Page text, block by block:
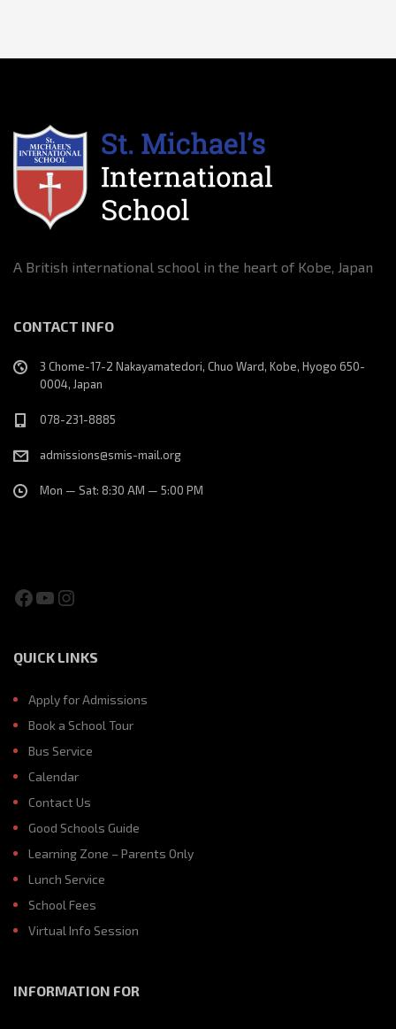
A British international school in the heart of Kobe, Japan
CONTACT INFO
3 Chome-17-2 Nakayamatedori, Chuo Ward, Kobe, Hyogo 650-
0004, Japan
078-231-8885
admissions@smis-mail.org
Mon — Sat: 8:30 AM — 5:00 PM
Facebook
YouTube
Instagram
QUICK LINKS
Apply for Admissions
Book a School Tour
Bus Service
Calendar
Contact Us
Good Schools Guide
Learning Zone – Parents Only
Lunch Service
School Fees
Virtual Info Session
INFORMATION FOR